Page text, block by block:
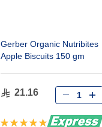
Gerber Organic Nutribites
Apple Biscuits 150 gm
21.16
Rating: